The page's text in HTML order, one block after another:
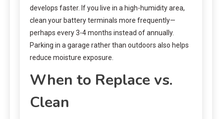
develops faster. If you live in a high-humidity area,
clean your battery terminals more frequently—
perhaps every 3-4 months instead of annually.
Parking in a garage rather than outdoors also helps
reduce moisture exposure.
When to Replace vs.
Clean